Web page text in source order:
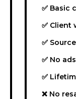
✅ Basic
✅ Client
✅
✅ No
✅
❌ No